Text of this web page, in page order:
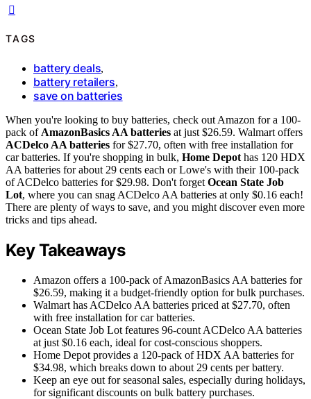
TAGS
battery deals,
battery retailers,
save on batteries
When you're looking to buy batteries, check out Amazon for a 100-
pack of AmazonBasics AA batteries at just $26.59. Walmart offers
ACDelco AA batteries for $27.70, often with free installation for
car batteries. If you're shopping in bulk, Home Depot has 120 HDX
AA batteries for about 29 cents each or Lowe's with their 100-pack
of ACDelco batteries for $29.98. Don't forget Ocean State Job
Lot, where you can snag ACDelco AA batteries at only $0.16 each!
There are plenty of ways to save, and you might discover even more
tricks and tips ahead.
Key Takeaways
Amazon offers a 100-pack of AmazonBasics AA batteries for
$26.59, making it a budget-friendly option for bulk purchases.
Walmart has ACDelco AA batteries priced at $27.70, often
with free installation for car batteries.
Ocean State Job Lot features 96-count ACDelco AA batteries
at just $0.16 each, ideal for cost-conscious shoppers.
Home Depot provides a 120-pack of HDX AA batteries for
$34.98, which breaks down to about 29 cents per battery.
Keep an eye out for seasonal sales, especially during holidays,
for significant discounts on bulk battery purchases.